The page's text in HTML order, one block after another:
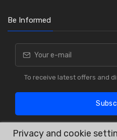
Be Informed
To receive latest offers and
Privacy and cookie